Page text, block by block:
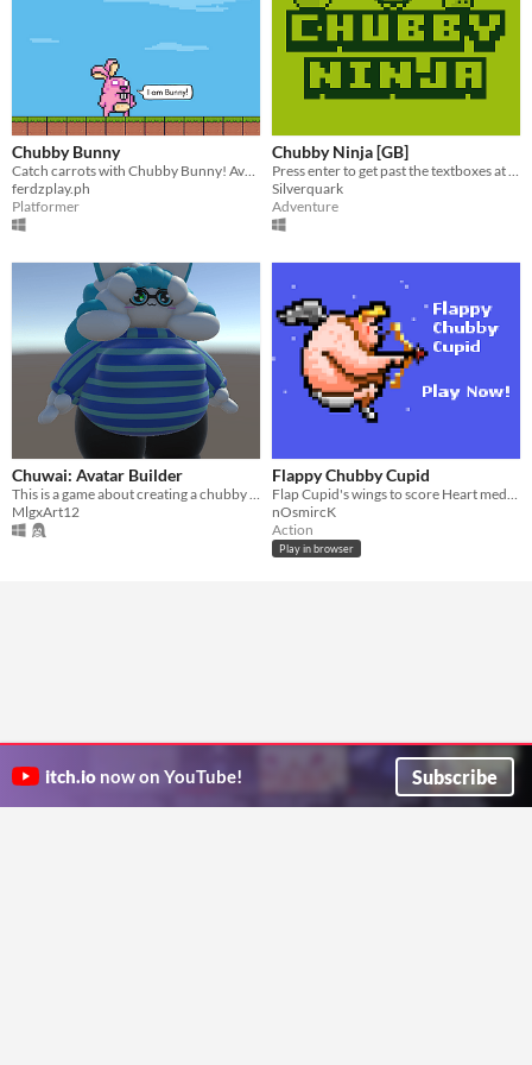
Chubby Bunny
ferdzplay.ph
Platformer
Chubby Ninja [GB]
Silverquark
Adventure
Chuwai: Avatar Builder
MlgxArt12
Flappy Chubby Cupid
nOsmircK
Action
Play in browser
itch.io now on YouTube! Subscribe